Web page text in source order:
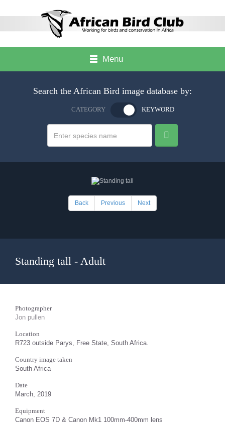
Menu
Search the African Bird image database by:
CATEGORY KEYWORD
Back Previous Next
Standing tall - Adult
Photographer
Jon pullen
Location
R723 outside Parys, Free State, South Africa.
Country image taken
South Africa
Date
March, 2019
Equipment
Canon EOS 7D & Canon Mk1 100mm-400mm lens